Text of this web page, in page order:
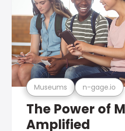
Museums n-gage.io
The Power of
Amplified